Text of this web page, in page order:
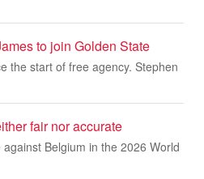
to join Golden State
the start of free agency. Stephen
fair nor accurate
Belgium in the 2026 World